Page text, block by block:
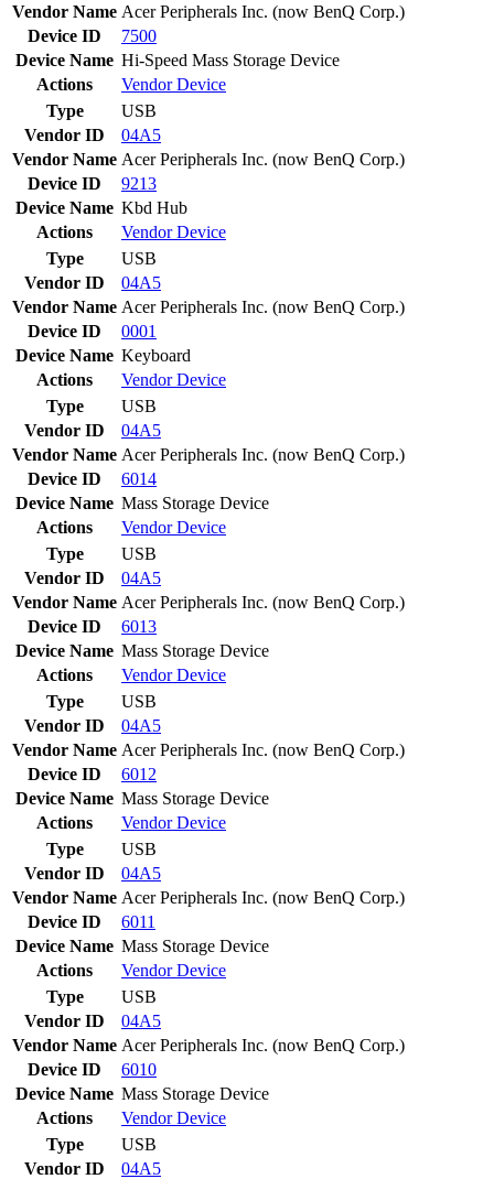
Vendor Name Acer Peripherals Inc. (now BenQ Corp.)
Device ID
7500
Device Name Hi-Speed Mass Storage Device
Actions
VendorDevice
Type
USB
Vendor ID
04A5
Vendor Name Acer Peripherals Inc. (now BenQ Corp.)
Device ID
9213
Device Name Kbd Hub
Actions
VendorDevice
Type
USB
Vendor ID
04A5
Vendor Name Acer Peripherals Inc. (now BenQ Corp.)
Device ID
0001
Device Name Keyboard
Actions
VendorDevice
Type
USB
Vendor ID
04A5
Vendor Name Acer Peripherals Inc. (now BenQ Corp.)
Device ID
6014
Device Name Mass Storage Device
Actions
VendorDevice
Type
USB
Vendor ID
04A5
Vendor Name Acer Peripherals Inc. (now BenQ Corp.)
Device ID
6013
Device Name Mass Storage Device
Actions
VendorDevice
Type
USB
Vendor ID
04A5
Vendor Name Acer Peripherals Inc. (now BenQ Corp.)
Device ID
6012
Device Name Mass Storage Device
Actions
VendorDevice
Type
USB
Vendor ID
04A5
Vendor Name Acer Peripherals Inc. (now BenQ Corp.)
Device ID
6011
Device Name Mass Storage Device
Actions
VendorDevice
Type
USB
Vendor ID
04A5
Vendor Name Acer Peripherals Inc. (now BenQ Corp.)
Device ID
6010
Device Name Mass Storage Device
Actions
VendorDevice
Type
USB
Vendor ID
04A5